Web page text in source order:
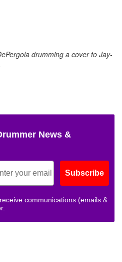
drumming a cover to Jay-
News &
Subscribe
communications (emails &